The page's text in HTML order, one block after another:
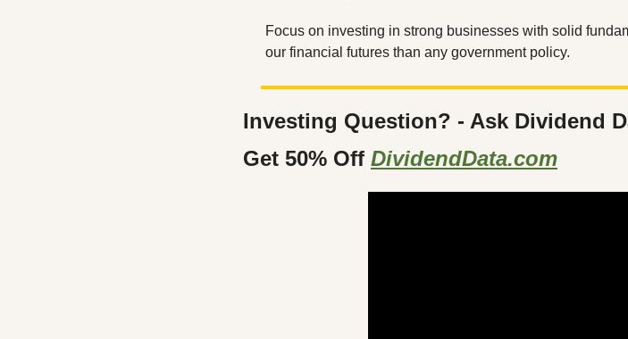
Focus on investing in strong businesses with solid
our financial futures than any government policy.
Investing Question? - Ask Dividend
Get 50% Off DividendData.com